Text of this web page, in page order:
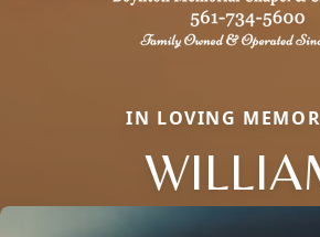
IN LOVING